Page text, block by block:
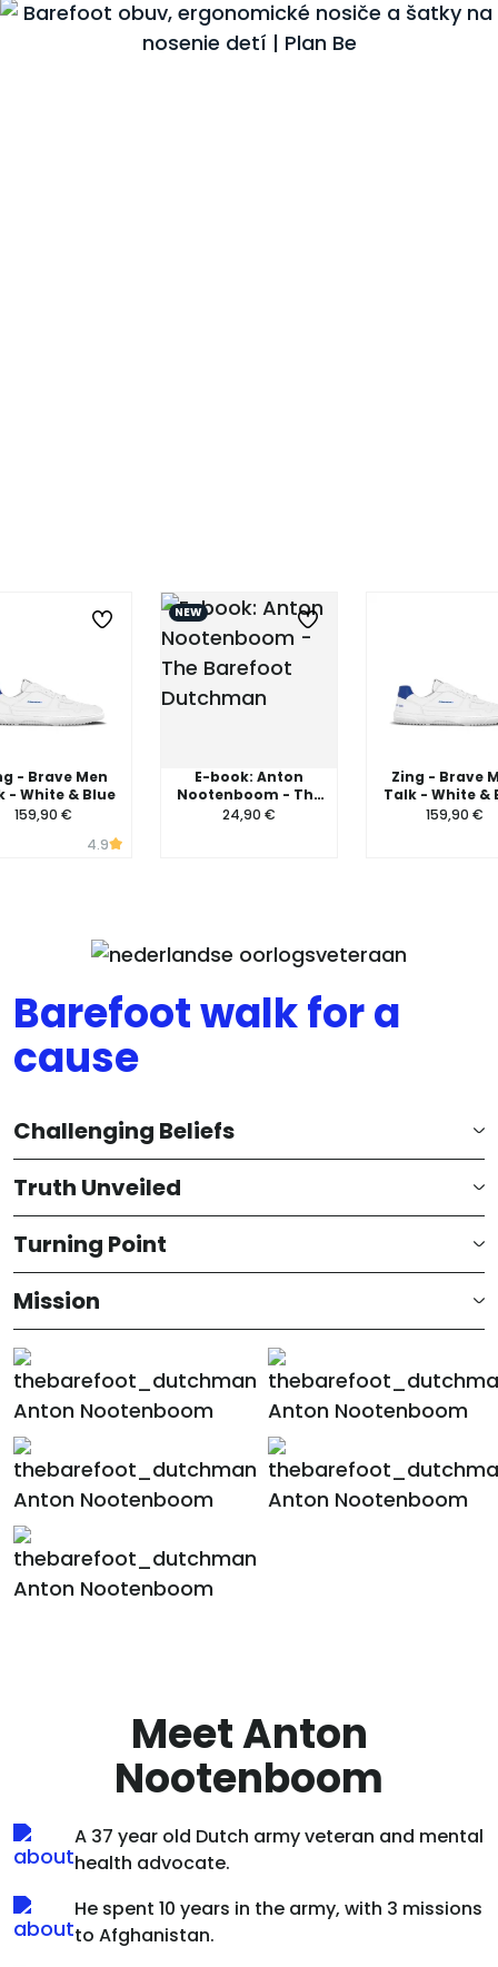
- Brave Men
- White & Blue
159,90 €
4.9
NEW
E-book: Anton
Nootenboom - The
Barefoot Dutchman
24,90 €
Zing - Brave
Talk - White &
159,90 €
Barefoot walk for a
cause
Challenging Beliefs
Truth Unveiled
Turning Point
Mission
Meet Anton
Nootenboom
A 37 year old Dutch army veteran and mental
health advocate.
He spent 10 years in the army, with 3 missions
to Afghanistan.